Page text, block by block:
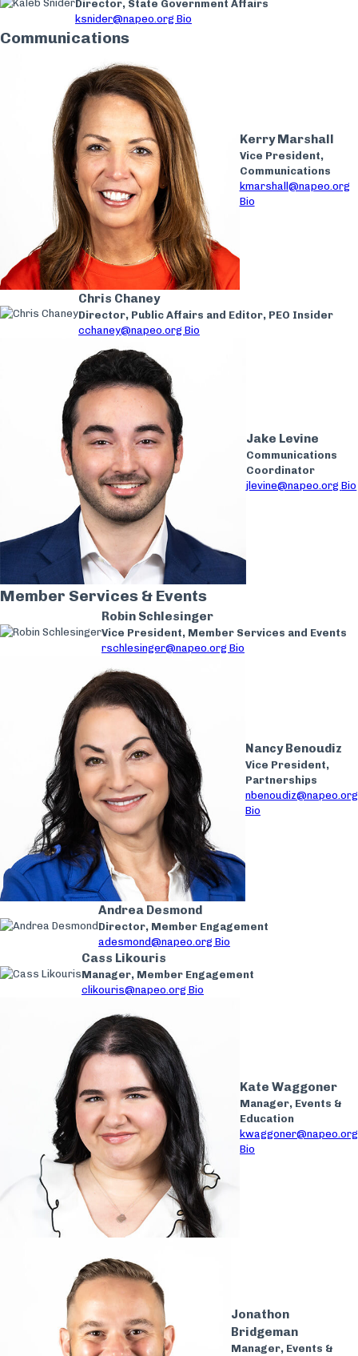
Director, State Government Affairs
ksnider@napeo.org Bio
Communications
Kerry Marshall
Vice President,
Communications
kmarshall@napeo.org
Bio
Chris Chaney
Director, Public Affairs and Editor, PEO Insider
cchaney@napeo.org Bio
Jake Levine
Communications
Coordinator
jlevine@napeo.orgBio
Member Services & Events
Robin Schlesinger
Vice President, Member Services and Events
rschlesinger@napeo.org Bio
Nancy Benoudiz
Vice President,
Partnerships
nbenoudiz@napeo.org
Bio
Andrea Desmond
Director, Member Engagement
adesmond@napeo.org Bio
Cass Likouris
Manager, Member Engagement
clikouris@napeo.org Bio
Kate Waggoner
Manager, Events &
Education
kwaggoner@napeo.org
Bio
Jonathon
Bridgeman
Manager, Events &